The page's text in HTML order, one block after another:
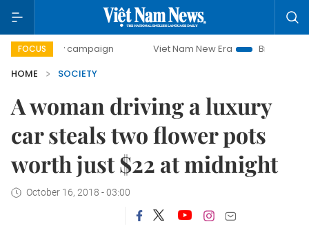
FOCUS
day campaign Viet Nam New Era
Bringing Resolutions
HOME
SOCIETY
A woman driving a luxury
car steals two flower pots
worth just $22 at midnight
October 16, 2018 - 03:00